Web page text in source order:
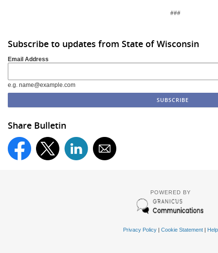
###
Subscribe to updates from State of Wisconsin
Email Address
e.g. name@example.com
Share Bulletin
POWERED BY
Privacy Policy| Cookie Statement| Help